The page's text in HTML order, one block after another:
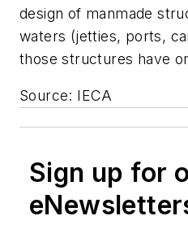
design of manmade
waters (jetties, ports,
those structures have
Source: IECA
Sign up for